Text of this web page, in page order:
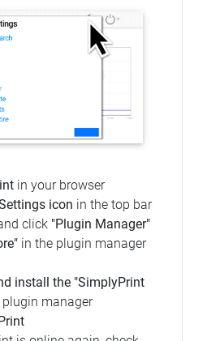
in your browser
icon in the top bar
click "Plugin Manager"
in the plugin manager
install the "SimplyPrint
plugin manager